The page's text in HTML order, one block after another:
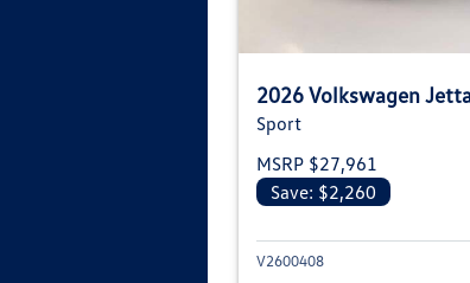
2026 Volkswagen
Sport
MSRP $27,961
Save: $2,260
V2600408